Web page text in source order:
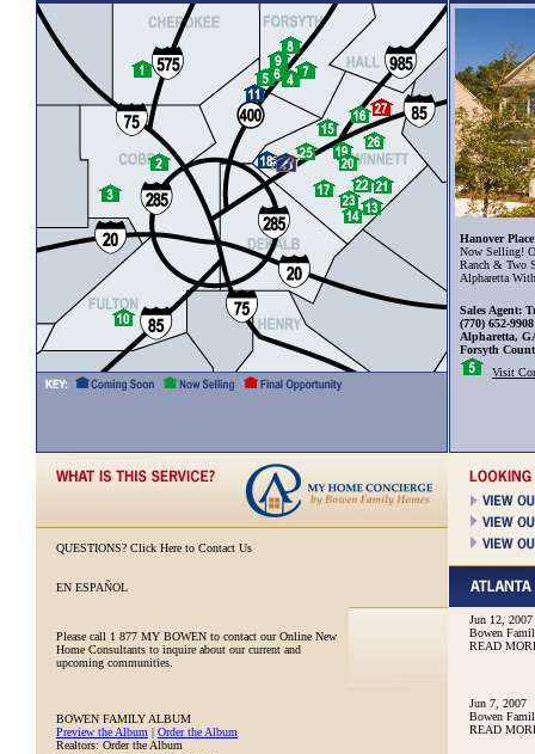
Hanover Place
Now Selling!
Ranch & Two
Alpharetta
Sales Agent:
(770) 652-9908
Alpharetta,
Forsyth
Visit
QUESTIONS? Click Here to Contact Us
EN ESPAÑOL
Please call 1 877 MY BOWEN to contact our Online New
Home Consultants to inquire about our current and
upcoming communities.
BOWEN FAMILY ALBUM
Preview the Album | Order the Album
Realtors: Order the Album
Jun 12, 2007
Bowen
READ
Jun 7, 2007
Bowen
READ